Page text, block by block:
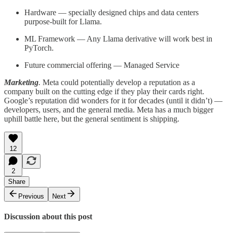
Hardware — specially designed chips and data centers
purpose-built for Llama.
ML Framework — Any Llama derivative will work best in
PyTorch.
Future commercial offering — Managed Service
Marketing. Meta could potentially develop a reputation as a
company built on the cutting edge if they play their cards right.
Google’s reputation did wonders for it for decades (until it didn’t) —
developers, users, and the general media. Meta has a much bigger
uphill battle here, but the general sentiment is shipping.
12
2
Share
Previous
Next
Discussion about this post